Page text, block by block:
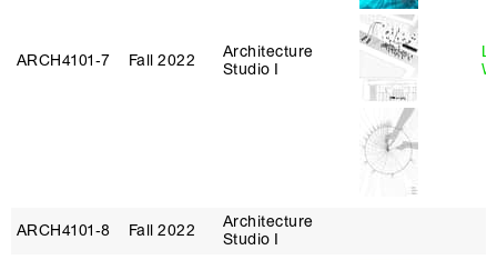
ARCH4101‑7 Fall 2022
Architecture
Studio I
ARCH4101‑8 Fall 2022
Architecture
Studio I